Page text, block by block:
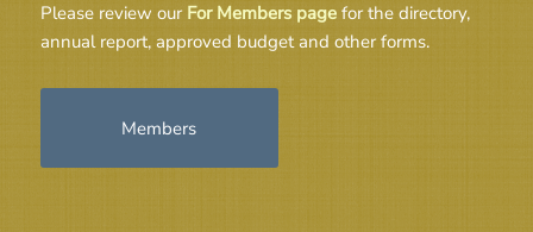
Please review our For Members pagefor the directory,
annual report, approved budget and other forms.
Members